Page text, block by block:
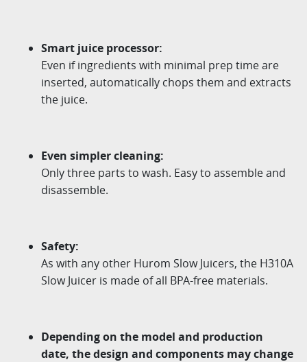
Smart juice processor:
Even if ingredients with minimal prep time are
inserted, automatically chops them and extracts
the juice.
Even simpler cleaning:
Only three parts to wash. Easy to assemble and
disassemble.
Safety:
As with any other Hurom Slow Juicers, the H310A
Slow Juicer is made of all BPA-free materials.
Depending on the model and production
date, the design and components may change